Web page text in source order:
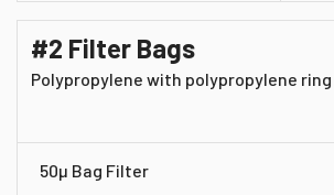
#2 Filter Bags
Polypropylene with polypropylene ring
50µ Bag Filter